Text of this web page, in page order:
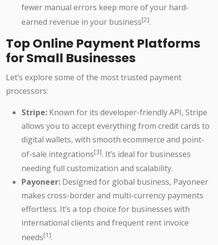
fewer manual errors keep more of your hard-
earned revenue in your business[2].
Top Online Payment Platforms
for Small Businesses
Let’s explore some of the most trusted payment
processors:
Stripe: Known for its developer-friendly API, Stripe
allows you to accept everything from credit cards to
digital wallets, with smooth ecommerce and point-
of-sale integrations[3]. It’s ideal for businesses
needing full customization and scalability.
Payoneer: Designed for global business, Payoneer
makes cross-border and multi-currency payments
effortless. It’s a top choice for businesses with
international clients and frequent rent invoice
needs[1].